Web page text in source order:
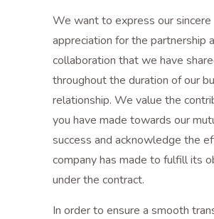
We want to express our sincere
appreciation for the partnership
collaboration that we have
throughout the duration of our
relationship. We value the
you have made towards our
success and acknowledge the
company has made to fulfill its
under the contract.
In order to ensure a smooth